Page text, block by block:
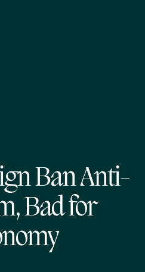
Ban Anti-
Bad for